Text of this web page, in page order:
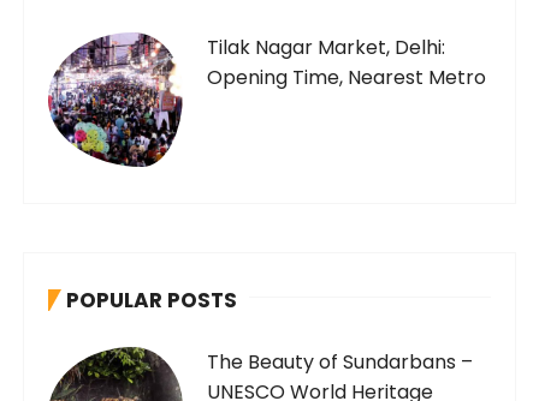
Tilak Nagar Market, Delhi:
Opening Time, Nearest Metro
POPULAR POSTS
The Beauty of Sundarbans –
UNESCO World Heritage